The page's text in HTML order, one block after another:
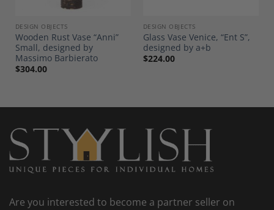
DESIGN OBJECTS
Wooden Rust Vase “Anni”
Small, designed by
Massimo Barbierato
$304.00
DESIGN OBJECTS
Glass Vase Venice, “Ent S”,
designed by a+b
$224.00
Are you interested to become a partner seller on